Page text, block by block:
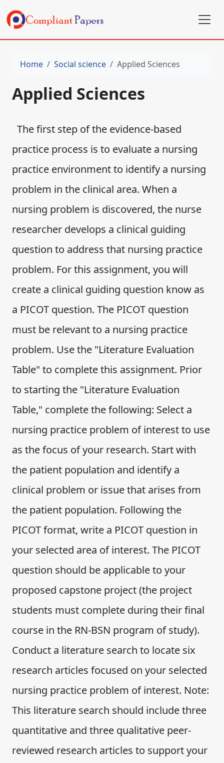
Home Social science Applied Sciences
Applied Sciences
The first step of the evidence-based
practice process is to evaluate a nursing
practice environment to identify a nursing
problem in the clinical area. When a
nursing problem is discovered, the nurse
researcher develops a clinical guiding
question to address that nursing practice
problem. For this assignment, you will
create a clinical guiding question know as
a PICOT question. The PICOT question
must be relevant to a nursing practice
problem. Use the "Literature Evaluation
Table" to complete this assignment. Prior
to starting the "Literature Evaluation
Table," complete the following: Select a
nursing practice problem of interest to use
as the focus of your research. Start with
the patient population and identify a
clinical problem or issue that arises from
the patient population. Following the
PICOT format, write a PICOT question in
your selected area of interest. The PICOT
question should be applicable to your
proposed capstone project (the project
students must complete during their final
course in the RN-BSN program of study).
Conduct a literature search to locate six
research articles focused on your selected
nursing practice problem of interest. Note:
This literature search should include three
quantitative and three qualitative peer-
reviewed research articles to support your